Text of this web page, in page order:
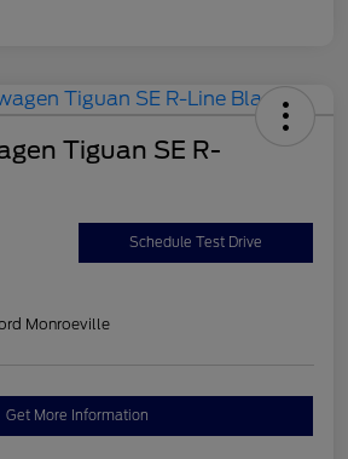
Tiguan SE R-
Schedule Test Drive
Monroeville
Get More Information